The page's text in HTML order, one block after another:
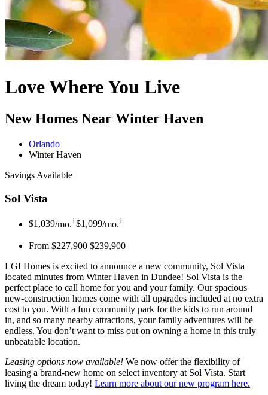
Love Where You Live
New Homes Near Winter Haven
Orlando
Winter Haven
Savings Available
Sol Vista
$1,039/mo.†$1,099/mo.†
From $227,900 $239,900
LGI Homes is excited to announce a new community, Sol Vista
located minutes from Winter Haven in Dundee! Sol Vista is the
perfect place to call home for you and your family. Our spacious
new-construction homes come with all upgrades included at no extra
cost to you. With a fun community park for the kids to run around
in, and so many nearby attractions, your family adventures will be
endless. You don’t want to miss out on owning a home in this truly
unbeatable location.
Leasing options now available! We now offer the flexibility of
leasing a brand-new home on select inventory at Sol Vista. Start
living the dream today! Learn more about our new program here.